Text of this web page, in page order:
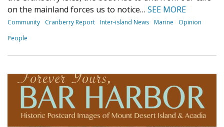
on the mainland forces us to notice… SEE MORE
Community Cranberry Report Inter-island News Marine
Opinion
People